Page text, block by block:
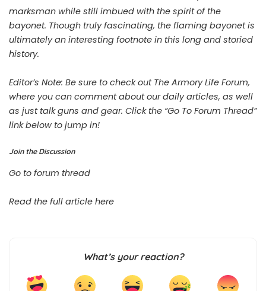
marksman while still imbued with the spirit of the
bayonet. Though truly fascinating, the flaming bayonet is
ultimately an interesting footnote in this long and storied
history.
Editor’s Note: Be sure to check out The Armory Life Forum,
where you can comment about our daily articles, as well
as just talk guns and gear. Click the “Go To Forum Thread”
link below to jump in!
Join the Discussion
Go to forum thread
Read the full article here
What’s your reaction?